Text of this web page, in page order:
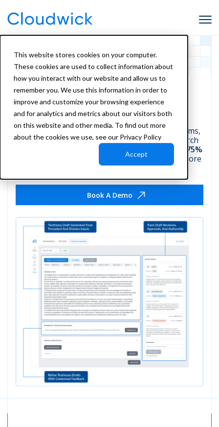
This website stores cookies on your computer.
These cookies are used to collect information about
how you interact with our website and allow us to
remember you. We use this information in order to
improve and customize your browsing experience
and for analytics and metrics about our visitors both
on this website and other media. To find out more
about the cookies we use, see our Privacy Policy
Accept
Legislative Intelligence
Without The Chaos
Monitor legislation, route bills to the right teams,
draft testimony, govern approvals, and research
impacts in one structured system. Recover 50–75%
while delivering faster and more
defensible legislative responses.
Book A Demo